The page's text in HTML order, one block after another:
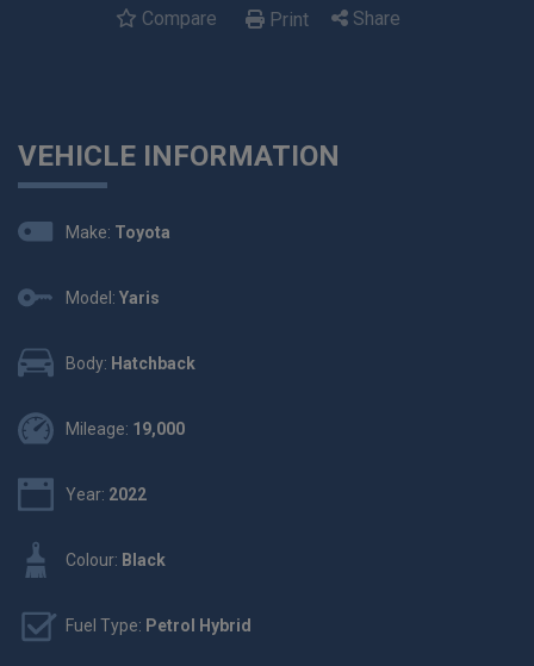
Compare Print Share
VEHICLE INFORMATION
Make: Toyota
Model: Yaris
Body: Hatchback
Mileage: 19,000
Year: 2022
Colour: Black
Fuel Type: Petrol Hybrid